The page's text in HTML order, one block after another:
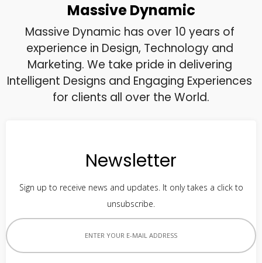
Massive Dynamic
Massive Dynamic has over 10 years of
experience in Design, Technology and
Marketing. We take pride in delivering
Intelligent Designs and Engaging Experiences
for clients all over the World.
Newsletter
Sign up to receive news and updates. It only takes a click to
unsubscribe.